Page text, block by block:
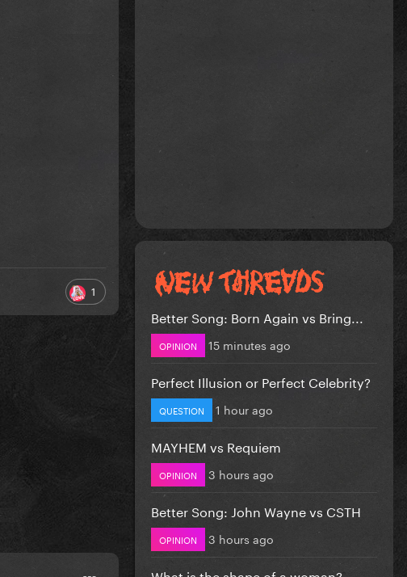
1
Better Song: Born Again vs Bring...
OPINION 15 minutes ago
Perfect Illusion or Perfect Celebrity?
QUESTION 1 hour ago
MAYHEM vs Requiem
OPINION 3 hours ago
Better Song: John Wayne vs CSTH
OPINION 3 hours ago